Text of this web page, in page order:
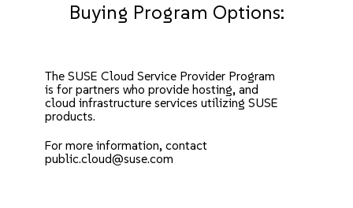
Buying Program Options:
TheSUSE Cloud Service Provider Program
is for partners who provide hosting, and
cloud infrastructure services utilizing SUSE
products.
For more information, contact
public.cloud@suse.com